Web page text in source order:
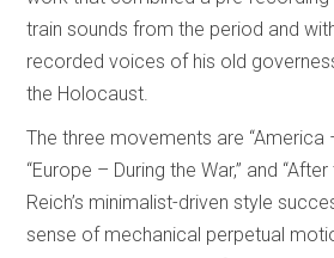
train sounds from the period and
recorded voices of his old
the Holocaust.
The three movements are “America
“Europe – During the War,” and
Reich’s minimalist-driven style
sense of mechanical perpetual